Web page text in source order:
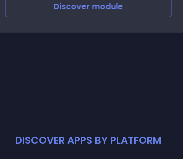
Discover module
DISCOVER APPS BY PLATFORM